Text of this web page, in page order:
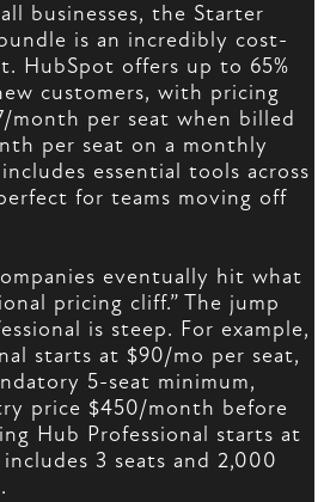
businesses, the Starter
is an incredibly cost-
HubSpot offers up to 65%
customers, with pricing
month per seat when billed
per seat on a monthly
essential tools across
for teams moving off
eventually hit what
pricing cliff.” The jump
is steep. For example,
starts at $90/mo per seat,
5-seat minimum,
price $450/month before
Hub Professional starts at
3 seats and 2,000